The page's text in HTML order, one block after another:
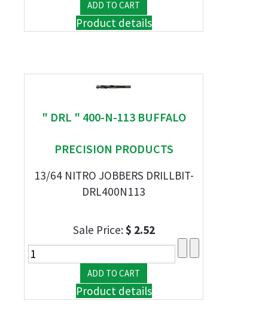
Product details
" DRL " 400-N-113 BUFFALO
PRECISION PRODUCTS
13/64 NITRO JOBBERS DRILLBIT-
DRL400N113
Sale Price:$ 2.52
Product details